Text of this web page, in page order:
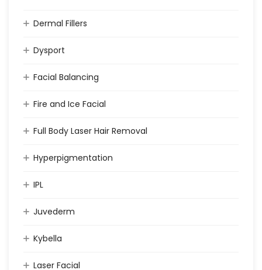
Dermal Fillers
Dysport
Facial Balancing
Fire and Ice Facial
Full Body Laser Hair Removal
Hyperpigmentation
IPL
Juvederm
Kybella
Laser Facial